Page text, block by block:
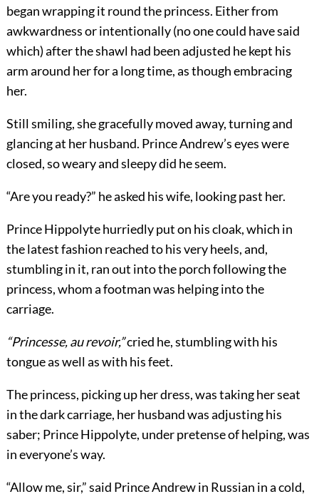
began wrapping it round the princess. Either from
awkwardness or intentionally (no one could have said
which) after the shawl had been adjusted he kept his
arm around her for a long time, as though embracing
her.
Still smiling, she gracefully moved away, turning and
glancing at her husband. Prince Andrew’s eyes were
closed, so weary and sleepy did he seem.
“Are you ready?” he asked his wife, looking past her.
Prince Hippolyte hurriedly put on his cloak, which in
the latest fashion reached to his very heels, and,
stumbling in it, ran out into the porch following the
princess, whom a footman was helping into the
carriage.
“Princesse, au revoir,”cried he, stumbling with his
tongue as well as with his feet.
The princess, picking up her dress, was taking her seat
in the dark carriage, her husband was adjusting his
saber; Prince Hippolyte, under pretense of helping, was
in everyone’s way.
“Allow me, sir,” said Prince Andrew in Russian in a cold,